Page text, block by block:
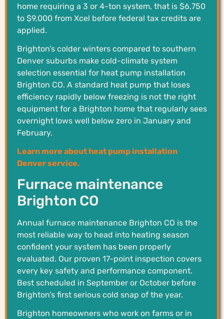
home requiring a 3 or 4-ton system, that is $6,750
to $9,000 from Xcel before federal tax credits are
applied.
Brighton’s colder winters compared to southern
Denver suburbs make cold-climate system
selection essential for heat pump installation
Brighton CO. A standard heat pump that loses
efficiency rapidly below freezing is not the right
equipment for a Brighton home that regularly sees
overnight lows well below zero in January and
February.
Learn more about heat pump installation
Denver service.
Furnace maintenance
Brighton CO
Annual furnace maintenance Brighton CO is the
most reliable way to head into heating season
confident your system has been properly
evaluated. Our proven 17-point inspection covers
every key safety and performance component.
Best scheduled in September or October before
Brighton’s first serious cold snap of the year.
Brighton homeowners who work on farms or in